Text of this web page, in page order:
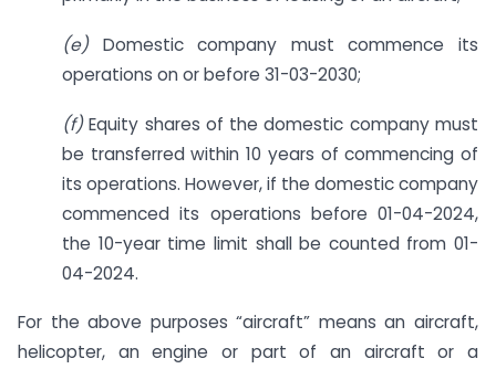
(e) Domestic company must commence its
operations on or before 31-03-2030;
(f)Equity shares of the domestic company must
be transferred within 10 years of commencing of
its operations. However, if the domestic company
commenced its operations before 01-04-2024,
the 10-year time limit shall be counted from 01-
04-2024.
For the above purposes “aircraft” means an aircraft,
helicopter, an engine or part of an aircraft or a